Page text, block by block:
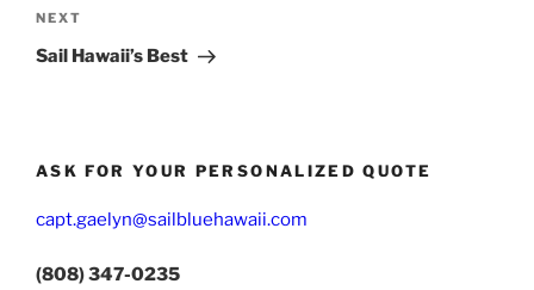
Next
Post
NEXT
Sail Hawaii’s Best
ASK FOR YOUR PERSONALIZED QUOTE
capt.gaelyn@sailbluehawaii.com
(808) 347-0235